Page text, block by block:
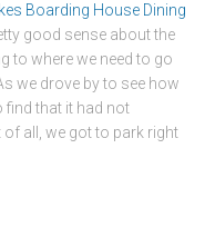
Boarding House Dining
good sense about the
to where we need to go
we drove by to see how
find that it had not
of all, we got to park right